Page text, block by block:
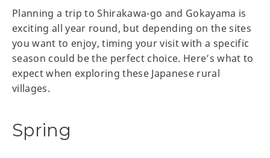
Planning a trip to Shirakawa-go and Gokayama is
exciting all year round, but depending on the sites
you want to enjoy, timing your visit with a specific
season could be the perfect choice. Here’s what to
expect when exploring these Japanese rural
villages.
Spring